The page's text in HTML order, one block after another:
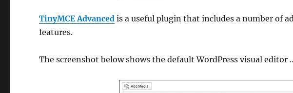
TinyMCE Advanced is a useful plugin that includes a number of
features.
The screenshot below shows the default WordPress visual editor